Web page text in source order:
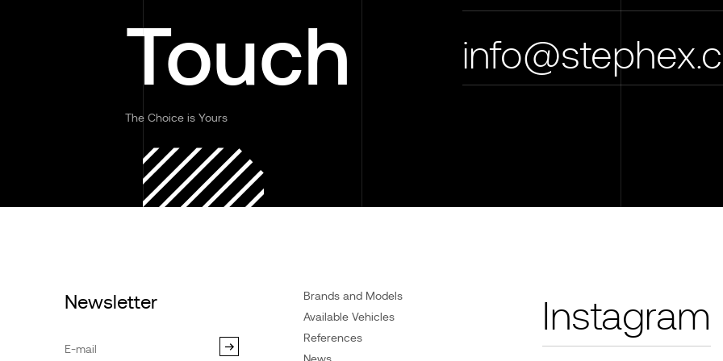
Touch
The Choice is Yours
Newsletter
Brands and Models
Available Vehicles
References
Instagram